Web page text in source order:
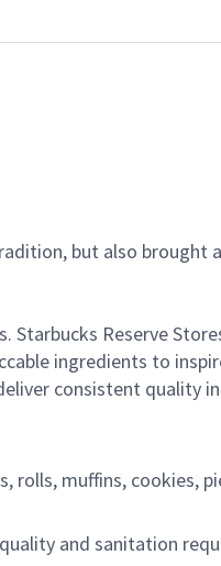
but also brought
Reserve
ingredients to
consistent quality
rolls, muffins, cookies,
and sanitation